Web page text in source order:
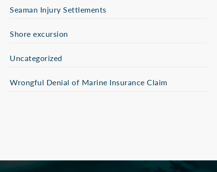
Seaman Injury Settlements
Shore excursion
Uncategorized
Wrongful Denial of Marine Insurance Claim